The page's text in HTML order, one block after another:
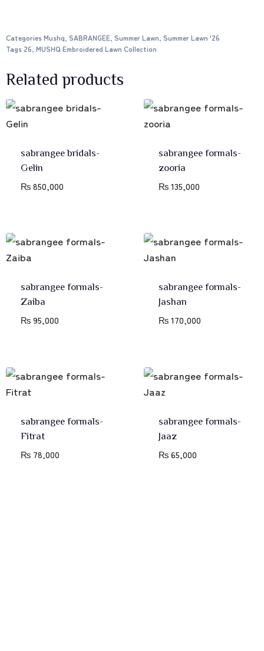
CategoriesMushq, SABRANGEE, Summer Lawn, Summer Lawn '26
Tags 26, MUSHQ Embroidered Lawn Collection
Related products
sabrangee bridals-
Gelin
₨850,000
sabrangee formals-
zooria
₨135,000
sabrangee formals-
Zaiba
₨95,000
sabrangee formals-
Jashan
₨170,000
sabrangee formals-
Fitrat
₨78,000
sabrangee formals-
Jaaz
₨65,000